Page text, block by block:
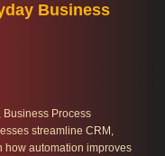
Business
Business Process
streamline CRM,
how automation improves